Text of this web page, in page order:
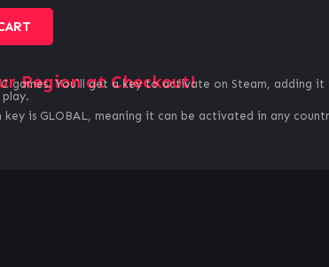
Region at Checkout!
games. You`ll get a key to activate on Steam, adding
is GLOBAL, meaning it can be activated in any